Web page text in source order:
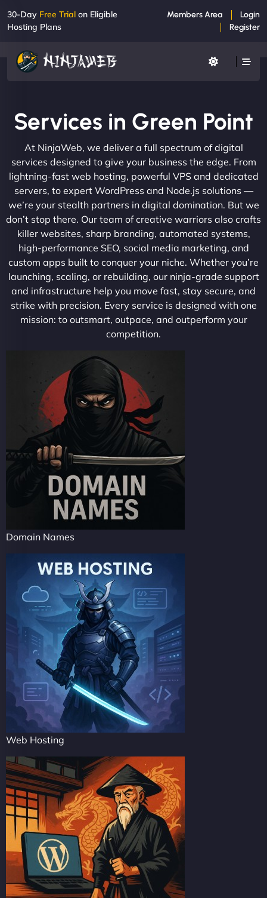
30-Day Free Trial on Eligible
Hosting Plans
Members Area
Login
Register
Services in Green Point
At NinjaWeb, we deliver a full spectrum of digital
services designed to give your business the edge. From
lightning-fast web hosting, powerful VPS and dedicated
servers, to expert WordPress and Node.js solutions —
we’re your stealth partners in digital domination. But we
don’t stop there. Our team of creative warriors also crafts
killer websites, sharp branding, automated systems,
high-performance SEO, social media marketing, and
custom apps built to conquer your niche. Whether you’re
launching, scaling, or rebuilding, our ninja-grade support
and infrastructure help you move fast, stay secure, and
strike with precision. Every service is designed with one
mission: to outsmart, outpace, and outperform your
competition.
Domain Names
Web Hosting